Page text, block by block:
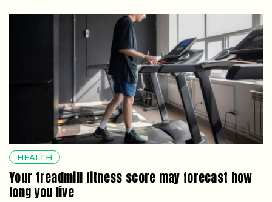
HEALTH
Your treadmill fitness score may forecast how
long you live